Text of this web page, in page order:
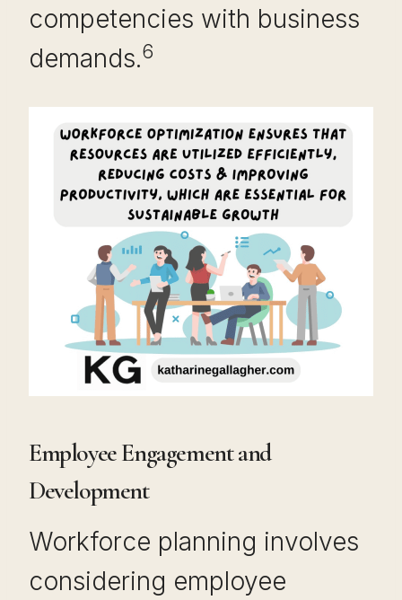
competencies with business
demands.6
Employee Engagement and
Development
Workforce planning involves
considering employee